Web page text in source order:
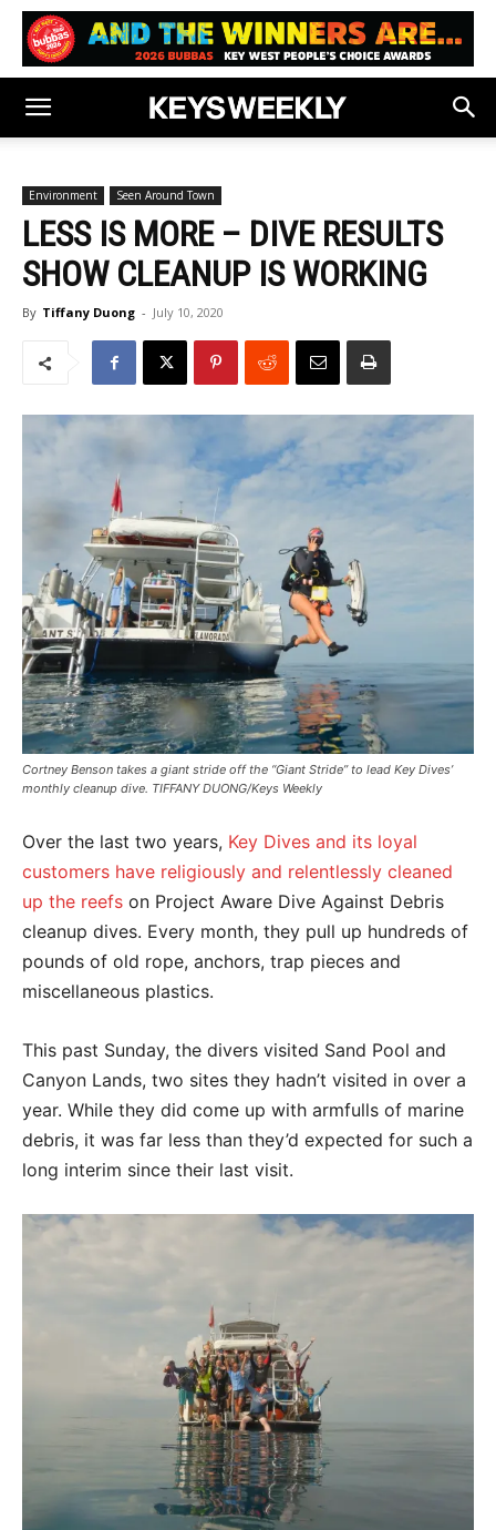
Environment Seen Around Town
LESS IS MORE – DIVE RESULTS
SHOW CLEANUP IS WORKING
By Tiffany Duong - July 10, 2020
Cortney Benson takes a giant stride off the “Giant Stride” to lead Key Dives’
monthly cleanup dive. TIFFANY DUONG/Keys Weekly
Over the last two years, Key Dives and its loyal
customers have religiously and relentlessly cleaned
up the reefs on Project Aware Dive Against Debris
cleanup dives. Every month, they pull up hundreds of
pounds of old rope, anchors, trap pieces and
miscellaneous plastics.
This past Sunday, the divers visited Sand Pool and
Canyon Lands, two sites they hadn’t visited in over a
year. While they did come up with armfulls of marine
debris, it was far less than they’d expected for such a
long interim since their last visit.